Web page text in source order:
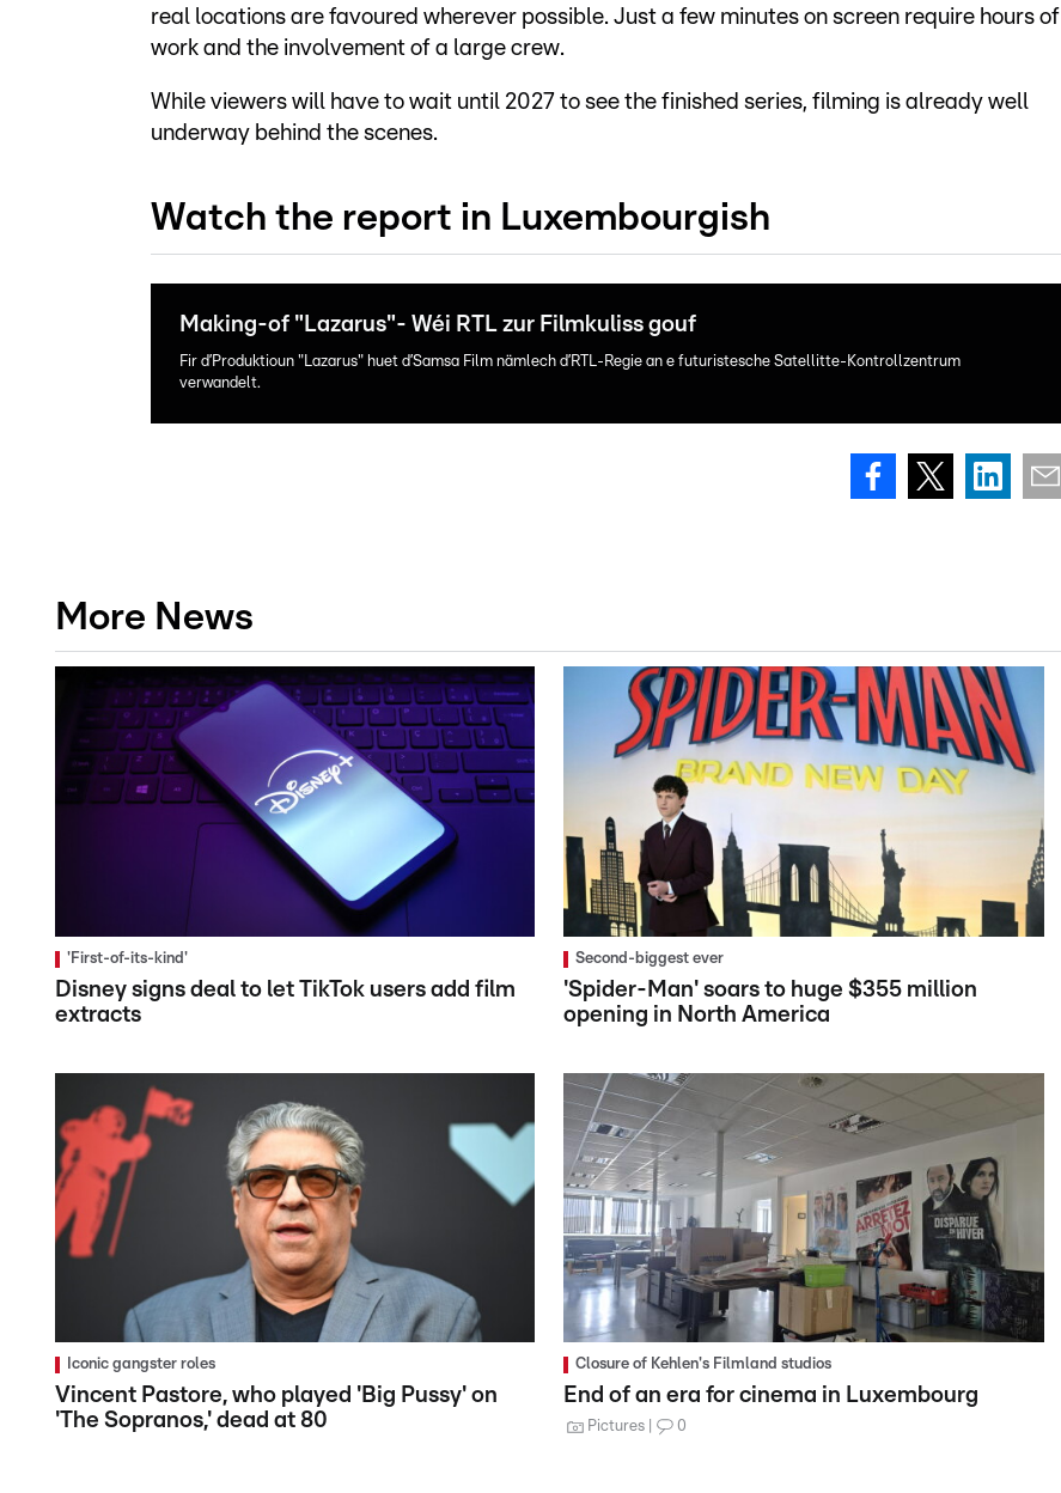
real locations are favoured wherever possible. Just a few minutes on screen require hours of
work and the involvement of a large crew.
While viewers will have to wait until 2027 to see the finished series, filming is already well
underway behind the scenes.
Watch the report in Luxembourgish
Making-of "Lazarus"- Wéi RTL zur Filmkuliss gouf
Fir d’Produktioun "Lazarus" huet d’Samsa Film nämlech d’RTL-Regie an e futuristesche Satellitte-Kontrollzentrum
verwandelt.
More News
'First-of-its-kind'
Disney signs deal to let TikTok users add film
extracts
Second-biggest ever
'Spider-Man' soars to huge $355 million
opening in North America
Iconic gangster roles
Vincent Pastore, who played 'Big Pussy' on
'The Sopranos,' dead at 80
Closure of Kehlen's Filmland studios
End of an era for cinema in Luxembourg
Pictures 0